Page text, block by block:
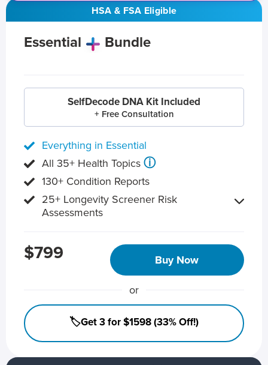
HSA & FSA Eligible
Essential Bundle
SelfDecode DNA Kit Included
+ Free Consultation
Everything in Essential
All 35+ Health Topics ⓘ
130+ Condition Reports
25+ Longevity Screener Risk
Assessments
$799 Buy Now
or
🏷️Get 3 for $1598 (33% Off!)